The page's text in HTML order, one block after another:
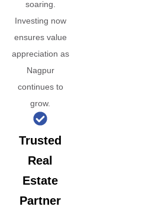
soaring.
Investing now
ensures value
appreciation as
Nagpur
continues to
grow.
Trusted
Real
Estate
Partner